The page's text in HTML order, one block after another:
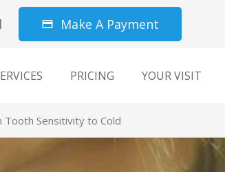
credit_card Make A Payment
PRICING YOUR VISIT
Sensitivity to Cold